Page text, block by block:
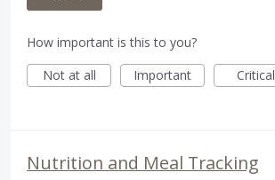
How important is this to you?
Not at all
Important Critical
Nutrition and Meal Tracking